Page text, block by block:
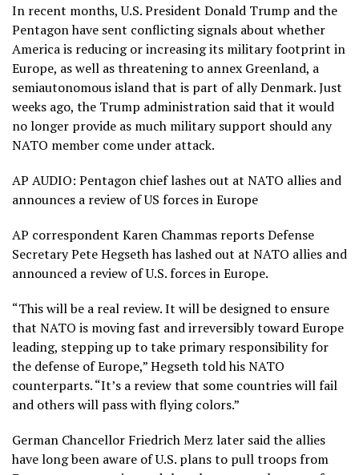
In recent months, U.S. President Donald Trump and the
Pentagon have sent conflicting signals about whether
America is reducing or increasing its military footprint in
Europe, as well asthreatening to annex Greenland, a
semiautonomous island that is part of ally Denmark. Just
weeks ago, the Trump administration said that it would
no longer provide as much military support should any
NATO member come under attack.
AP AUDIO: Pentagon chief lashes out at NATO allies and
announces a review of US forces in Europe
AP correspondent Karen Chammas reports Defense
Secretary Pete Hegseth has lashed out at NATO allies and
announced a review of U.S. forces in Europe.
“This will be a real review. It will be designed to ensure
that NATO is moving fast and irreversibly toward Europe
leading, stepping up to take primary responsibility for
the defense of Europe,” Hegseth told his NATO
counterparts. “It’s a review that some countries will fail
and others will pass with flying colors.”
German Chancellor Friedrich Merz later said the allies
have long been aware of U.S. plans to pull troops from